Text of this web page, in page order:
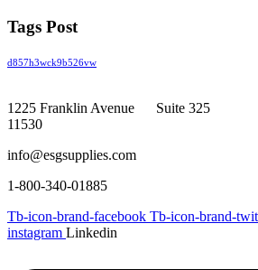
Tags Post
d857h3wck9b526vw
1225 Franklin Avenue Suite
11530
info@esgsupplies.com
1-800-340-01885
Tb-icon-brand-facebook Tb-icon-brand-
instagram Linkedin